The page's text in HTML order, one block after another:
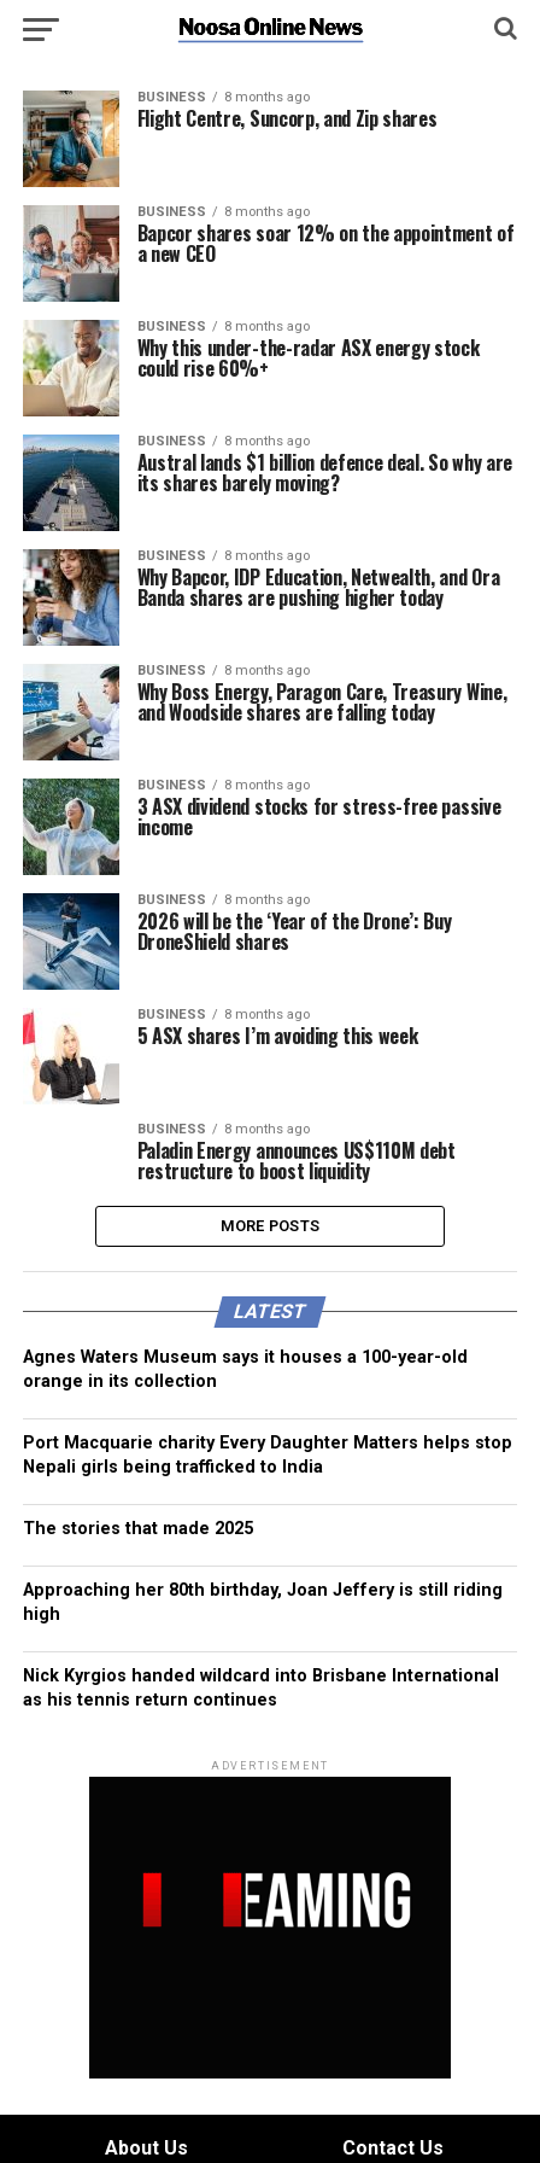
BUSINESS 8 months ago
Flight Centre, Suncorp, and Zip shares
BUSINESS 8 months ago
Bapcor shares soar 12% on the appointment of
a new CEO
BUSINESS 8 months ago
Why this under-the-radar ASX energy stock
could rise 60%+
BUSINESS 8 months ago
Austral lands $1 billion defence deal. So why are
its shares barely moving?
BUSINESS 8 months ago
Why Bapcor, IDP Education, Netwealth, and Ora
Banda shares are pushing higher today
BUSINESS 8 months ago
Why Boss Energy, Paragon Care, Treasury Wine,
and Woodside shares are falling today
BUSINESS 8 months ago
3 ASX dividend stocks for stress-free passive
income
BUSINESS 8 months ago
2026 will be the ‘Year of the Drone’: Buy
DroneShield shares
BUSINESS 8 months ago
5 ASX shares I’m avoiding this week
BUSINESS 8 months ago
Paladin Energy announces US$110M debt
restructure to boost liquidity
MORE POSTS
LATEST
Agnes Waters Museum says it houses a 100-year-old
orange in its collection
Port Macquarie charity Every Daughter Matters helps stop
Nepali girls being trafficked to India
The stories that made 2025
Approaching her 80th birthday, Joan Jeffery is still riding
high
Nick Kyrgios handed wildcard into Brisbane International
as his tennis return continues
ADVERTISEMENT
About Us Contact Us